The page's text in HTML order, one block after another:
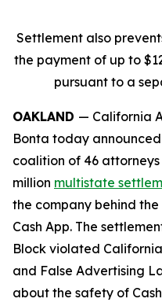
Settlement also
the payment of up to
pursuant to a
OAKLAND — California
Bonta today
coalition of 46
million multistate
the company behind
Cash App. The
Block violated
and False Advertising
about the safety of